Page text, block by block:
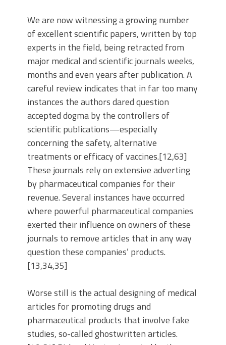
We are now witnessing a growing number
of excellent scientific papers, written by top
experts in the field, being retracted from
major medical and scientific journals weeks,
months and even years after publication. A
careful review indicates that in far too many
instances the authors dared question
accepted dogma by the controllers of
scientific publications—especially
concerning the safety, alternative
treatments or efficacy of vaccines.[12,63]
These journals rely on extensive adverting
by pharmaceutical companies for their
revenue. Several instances have occurred
where powerful pharmaceutical companies
exerted their influence on owners of these
journals to remove articles that in any way
question these companies’ products.
[13,34,35]
Worse still is the actual designing of medical
articles for promoting drugs and
pharmaceutical products that involve fake
studies, so-called ghostwritten articles.